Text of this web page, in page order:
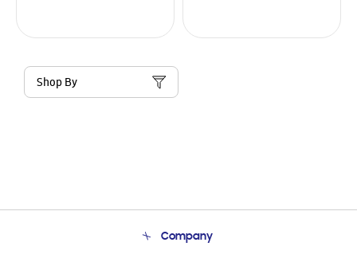
Shop By
Company